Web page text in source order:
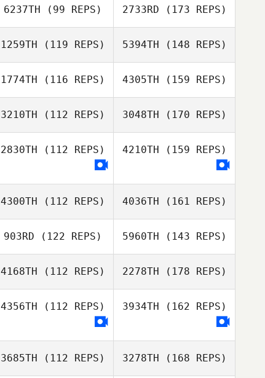
6237TH (99 REPS) 2733RD (173 REPS)
1259TH (119 REPS) 5394TH (148 REPS)
1774TH (116 REPS) 4305TH (159 REPS)
3210TH (112 REPS) 3048TH (170 REPS)
2830TH (112 REPS) 4210TH (159 REPS)
4300TH (112 REPS) 4036TH (161 REPS)
903RD (122 REPS) 5960TH (143 REPS)
4168TH (112 REPS) 2278TH (178 REPS)
4356TH (112 REPS) 3934TH (162 REPS)
3685TH (112 REPS) 3278TH (168 REPS)